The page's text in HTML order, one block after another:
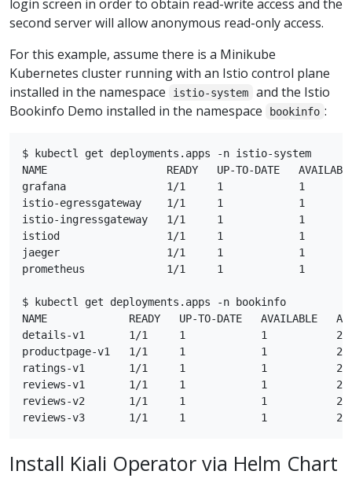
login screen in order to obtain read-write access and the
second server will allow anonymous read-only access.
For this example, assume there is a Minikube
Kubernetes cluster running with an Istio control plane
installed in the namespace
istio-system
and the Istio
Bookinfo Demo installed in the namespace
bookinfo :
$ kubectl get deployments.apps -n istio-system
NAME                   READY   UP-TO-DATE
grafana                1/1     1            1
istio-egressgateway    1/1     1            1
istio-ingressgateway   1/1     1            1
istiod                 1/1     1            1
jaeger                 1/1     1            1
prometheus             1/1     1            1
$ kubectl get deployments.apps -n bookinfo
NAME             READY   UP-TO-DATE   AVAILABLE
details-v1       1/1     1            1
productpage-v1   1/1     1            1
ratings-v1       1/1     1            1
reviews-v1       1/1     1            1
reviews-v2       1/1     1            1
Install Kiali Operator via Helm Chart